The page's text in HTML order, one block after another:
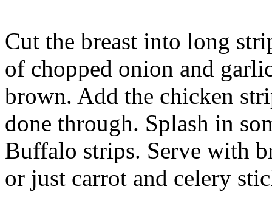
Cut the breast into long
of chopped onion and
brown. Add the chicken
done through. Splash in
Buffalo strips. Serve with
or just carrot and celery